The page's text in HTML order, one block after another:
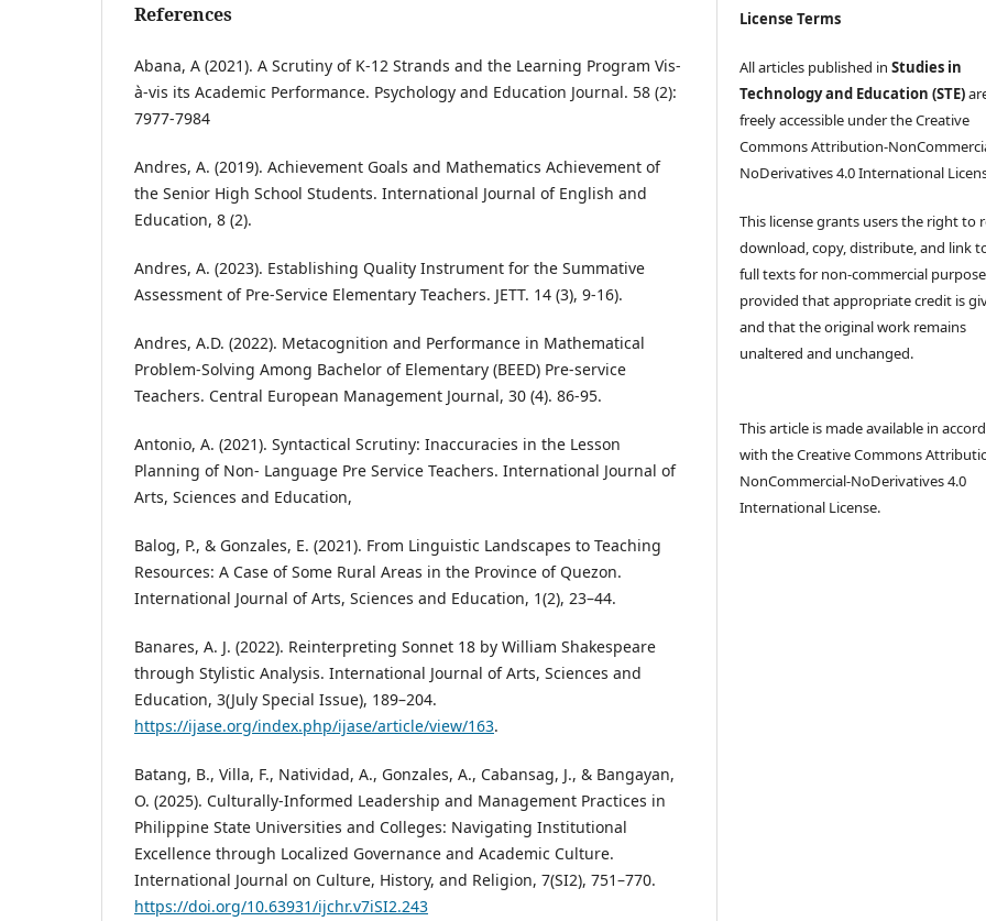
References
Abana, A (2021). A Scrutiny of K-12 Strands and the Learning Program Vis-
à-vis its Academic Performance. Psychology and Education Journal. 58 (2):
7977-7984
Andres, A. (2019). Achievement Goals and Mathematics Achievement of
the Senior High School Students. International Journal of English and
Education, 8 (2).
Andres, A. (2023). Establishing Quality Instrument for the Summative
Assessment of Pre-Service Elementary Teachers. JETT. 14 (3), 9-16).
Andres, A.D. (2022). Metacognition and Performance in Mathematical
Problem-Solving Among Bachelor of Elementary (BEED) Pre-service
Teachers. Central European Management Journal, 30 (4). 86-95.
Antonio, A. (2021). Syntactical Scrutiny: Inaccuracies in the Lesson
Planning of Non- Language Pre Service Teachers. International Journal of
Arts, Sciences and Education,
Balog, P., & Gonzales, E. (2021). From Linguistic Landscapes to Teaching
Resources: A Case of Some Rural Areas in the Province of Quezon.
International Journal of Arts, Sciences and Education, 1(2), 23–44.
Banares, A. J. (2022). Reinterpreting Sonnet 18 by William Shakespeare
through Stylistic Analysis. International Journal of Arts, Sciences and
Education, 3(July Special Issue), 189–204.
https://ijase.org/index.php/ijase/article/view/163.
Batang, B., Villa, F., Natividad, A., Gonzales, A., Cabansag, J., & Bangayan,
O. (2025). Culturally-Informed Leadership and Management Practices in
Philippine State Universities and Colleges: Navigating Institutional
Excellence through Localized Governance and Academic Culture.
International Journal on Culture, History, and Religion, 7(SI2), 751–770.
https://doi.org/10.63931/ijchr.v7iSI2.243
License Terms
All articles published inStudies in
Technology and Education (STE)
freely accessible under the Creative
Commons Attribution-
NoDerivatives 4.0 International
This license grants users the right to
download, copy, distribute, and link
full texts for non-commercial
provided that appropriate credit is
and that the original work remains
unaltered and unchanged.
This article is made available in
with the Creative Commons
NonCommercial-NoDerivatives 4.0
International License.